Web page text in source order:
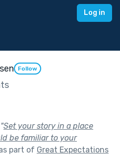
Log in
Follow
"Set your story in a place
be familiar to your
part of Great Expectations